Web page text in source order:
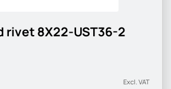
rivet 8X22-UST36-2
Excl. VAT